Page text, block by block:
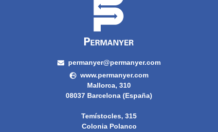
permanyer@permanyer.com
www.permanyer.com
Mallorca, 310
08037 Barcelona (España)
Temístocles, 315
Colonia Polanco